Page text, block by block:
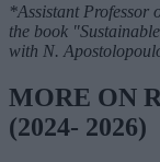
*Assistant Professor
the book
with N.
MORE ON
(2024- 2026)